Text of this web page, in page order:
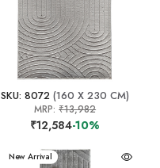
SKU: 8072 (160 X 230 CM)
MRP:₹13,982
₹12,584-10%
New Arrival